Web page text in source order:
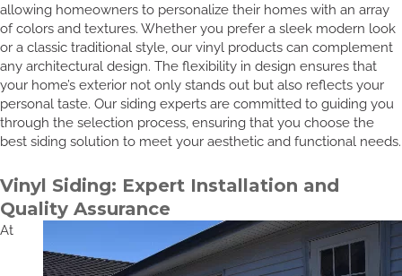
allowing homeowners to personalize their homes with an array
of colors and textures. Whether you prefer a sleek modern look
or a classic traditional style, our vinyl products can complement
any architectural design. The flexibility in design ensures that
your home’s exterior not only stands out but also reflects your
personal taste. Our siding experts are committed to guiding you
through the selection process, ensuring that you choose the
best siding solution to meet your aesthetic and functional needs.
Vinyl Siding: Expert Installation and
Quality Assurance
At